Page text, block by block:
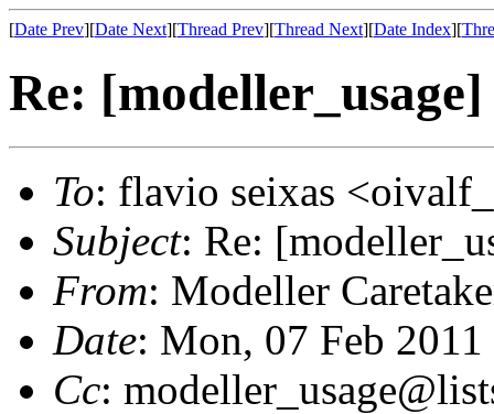
[Date Prev][Date Next][Thread Prev][Thread Next][Date Index][
Re:
To: flavio seixas
Subject: Re:
From: Modeller
Date: Mon, 07 Feb
Cc: